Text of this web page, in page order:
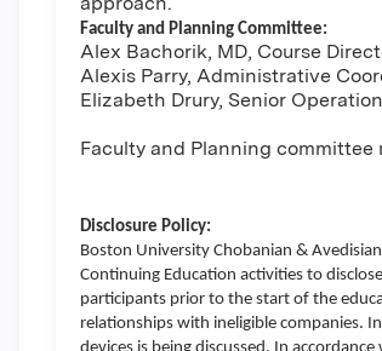
Faculty and Planning Committee:
Alex Bachorik, MD, Course
Alexis Parry, Administrative
Elizabeth Drury, Senior
Faculty and Planning
Disclosure Policy:
Boston University Chobanian &
Continuing Education activities to
participants prior to the start of the
relationships with ineligible companies.